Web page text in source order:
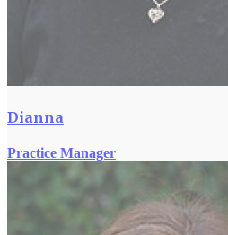
Dianna
Practice Manager